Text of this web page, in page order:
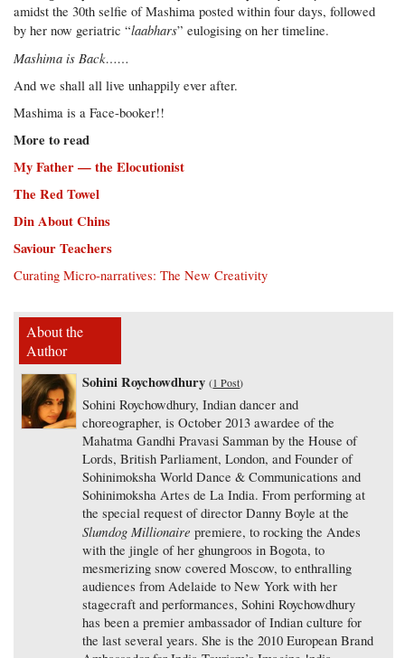
amidst the 30th selfie of Mashima posted within four days, followed
by her now geriatric “laabhars” eulogising on her timeline.
Mashima is Back……
And we shall all live unhappily ever after.
Mashima is a Face-booker!!
More to read
My Father — the Elocutionist
The Red Towel
Din About Chins
Saviour Teachers
Curating Micro-narratives: The New Creativity
About the
Author
Sohini Roychowdhury (1 Post)
Sohini Roychowdhury, Indian dancer and
choreographer, is October 2013 awardee of the
Mahatma Gandhi Pravasi Samman by the House of
Lords, British Parliament, London, and Founder of
Sohinimoksha World Dance & Communications and
Sohinimoksha Artes de La India. From performing at
the special request of director Danny Boyle at the
Slumdog Millionaire premiere, to rocking the Andes
with the jingle of her ghungroos in Bogota, to
mesmerizing snow covered Moscow, to enthralling
audiences from Adelaide to New York with her
stagecraft and performances, Sohini Roychowdhury
has been a premier ambassador of Indian culture for
the last several years. She is the 2010 European Brand